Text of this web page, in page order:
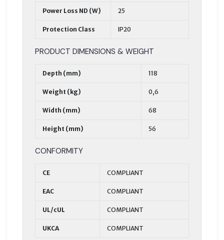
Power Loss ND (W) 25
Protection Class IP20
PRODUCT DIMENSIONS & WEIGHT
Depth (mm) 118
Weight (kg) 0,6
Width (mm) 68
Height (mm) 56
CONFORMITY
CE COMPLIANT
EAC COMPLIANT
UL/cUL COMPLIANT
UKCA COMPLIANT